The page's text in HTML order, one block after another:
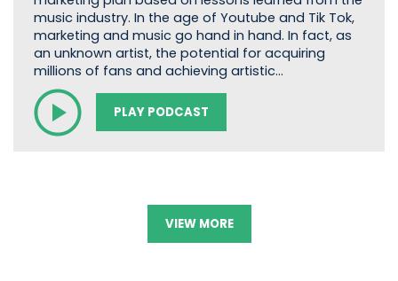
music industry. In the age of Youtube and Tik Tok,
marketing and music go hand in hand. In fact, as
an unknown artist, the potential for acquiring
millions of fans and achieving artistic…
PLAY PODCAST
VIEW MORE